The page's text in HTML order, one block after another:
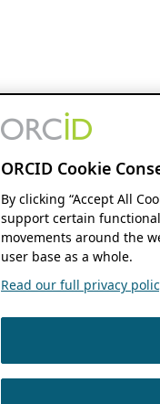
ORCID Cookie
By clicking “Accept All
support certain
movements around the
user base as a whole.
Read our full privacy